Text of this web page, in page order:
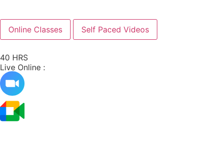
Online Classes Self Paced Videos
40 HRS
Live Online :